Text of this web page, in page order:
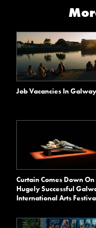
Job Vacancies In Galway
Curtain Comes Down On
Hugely Successful
International Arts